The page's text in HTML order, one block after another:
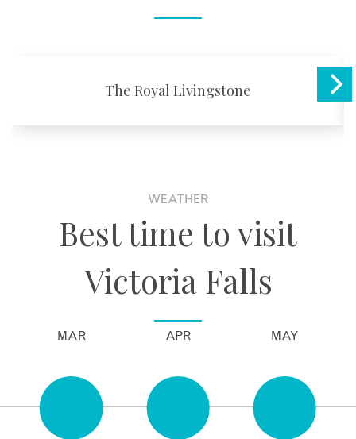
The Royal Livingstone
WEATHER
Best time to visit
Victoria Falls
MAR APR MAY